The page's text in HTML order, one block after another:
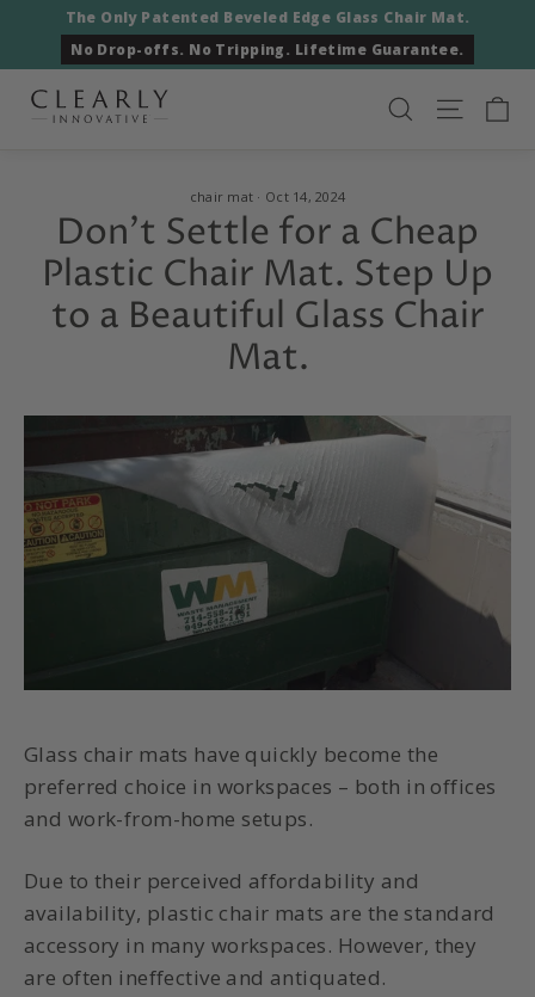
The Only Patented Beveled Edge Glass Chair Mat.
No Drop-offs. No Tripping. Lifetime Guarantee.
Search Site
chair mat · Oct 14, 2024
Don't Settle for a Cheap
Plastic Chair Mat. Step Up
to a Beautiful Glass Chair
Mat.
Glass chair mats have quickly become the
preferred choice in workspaces – both in offices
and work-from-home setups.
Due to their perceived affordability and
availability, plastic chair mats are the standard
accessory in many workspaces. However, they
are often ineffective and antiquated.